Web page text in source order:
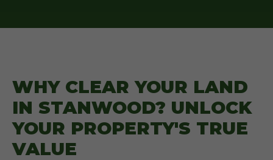
WHY CLEAR YOUR LAND
IN STANWOOD? UNLOCK
YOUR PROPERTY'S TRUE
VALUE